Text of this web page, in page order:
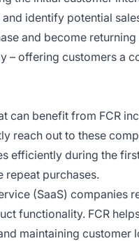
identify potential
and become
– offering customers a
can benefit from FCR
reach out to these
efficiently during the
repeat purchases.
(SaaS) companies
functionality. FCR
maintaining customer